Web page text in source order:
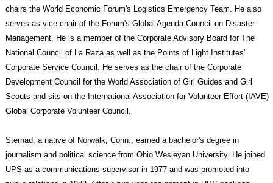
chairs the World Economic Forum's Logistics Emergency Team. He also
serves as vice chair of the Forum's Global Agenda Council on Disaster
Management. He is a member of the Corporate Advisory Board for The
National Council of La Raza as well as the Points of Light Institutes'
Corporate Service Council. He serves as the chair of the Corporate
Development Council for the World Association of Girl Guides and Girl
Scouts and sits on the International Association for Volunteer Effort (IAVE)
Global Corporate Volunteer Council.
Sternad, a native of Norwalk, Conn., earned a bachelor's degree in
journalism and political science from Ohio Wesleyan University. He joined
UPS as a communications supervisor in 1977 and was promoted into